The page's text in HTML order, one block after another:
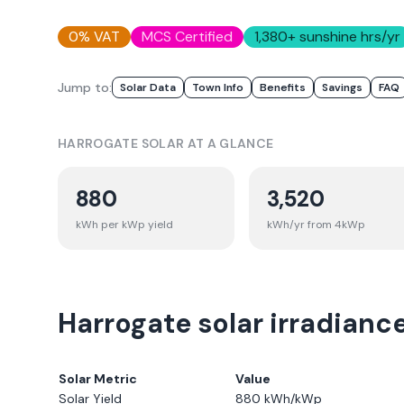
0% VAT MCS Certified 1,380+ sunshine hrs/yr
Jump to: Solar Data Town Info Benefits Savings FAQ
HARROGATE SOLAR AT A GLANCE
880
kWh per kWp yield
3,520
kWh/yr from 4kWp
Harrogate solar
Solar Metric
Value
Solar Yield
880 kWh/kWp